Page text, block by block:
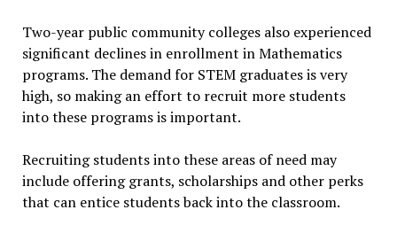
Two-year public community colleges also experienced
significant declines in enrollment in Mathematics
programs. The demand for STEM graduates is very
high, so making an effort to recruit more students
into these programs is important.
Recruiting students into these areas of need may
include offering grants, scholarships and other perks
that can entice students back into the classroom.